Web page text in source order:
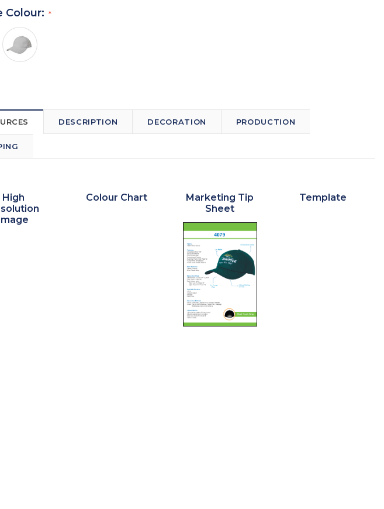
Colour:
DESCRIPTION DECORATION PRODUCTION
High
Colour Chart
Marketing Tip
Sheet
Template